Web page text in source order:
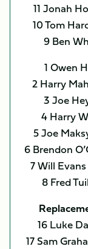
11 Jonah
10 Tom
9 Ben
1 Owen
2 Harry
3 Joe
4 Harry
5 Joe
6 Brendon
7 Will
8 Fred
16 Luke
17 Sam